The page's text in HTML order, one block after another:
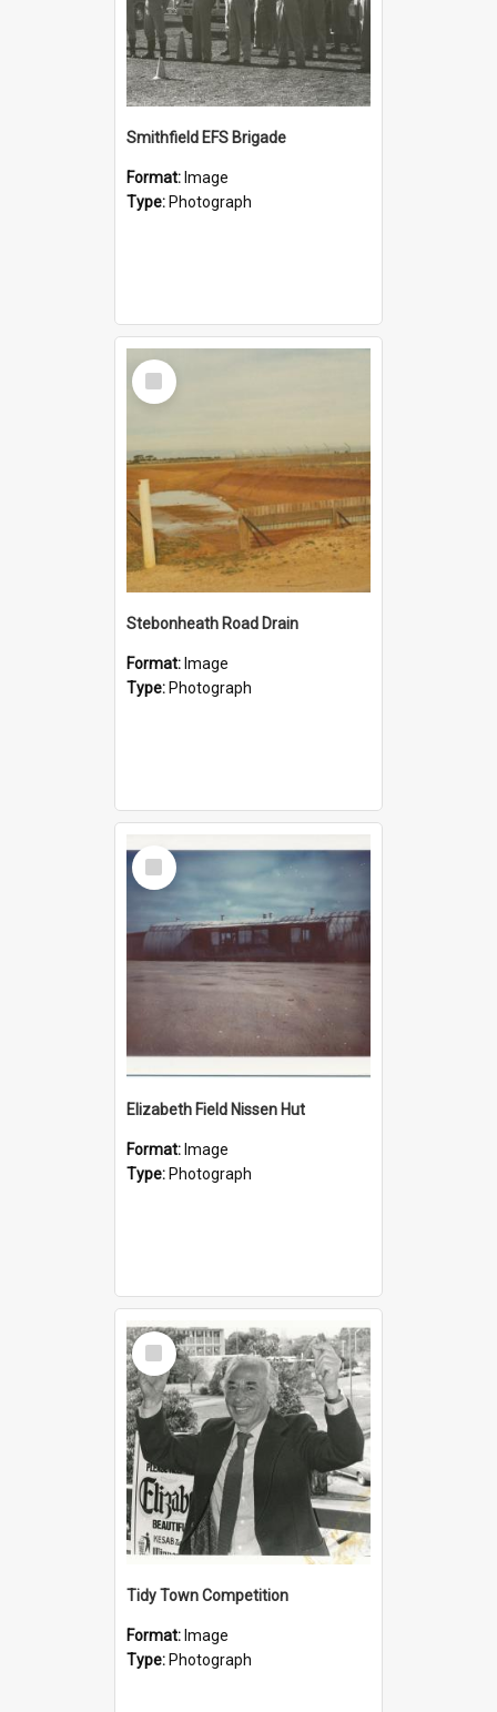
Smithfield EFS Brigade
Format: Image
Type: Photograph
Select
Item
Stebonheath Road Drain
Format: Image
Type: Photograph
Select
Item
Elizabeth Field Nissen Hut
Format: Image
Type: Photograph
Select
Item
Tidy Town Competition
Format: Image
Type: Photograph